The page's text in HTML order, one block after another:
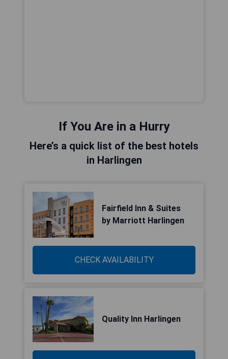
If You Are in a Hurry
Here’s a quick list of the best hotels
in Harlingen
Fairfield Inn & Suites
by Marriott Harlingen
CHECK AVAILABILITY
Quality Inn Harlingen